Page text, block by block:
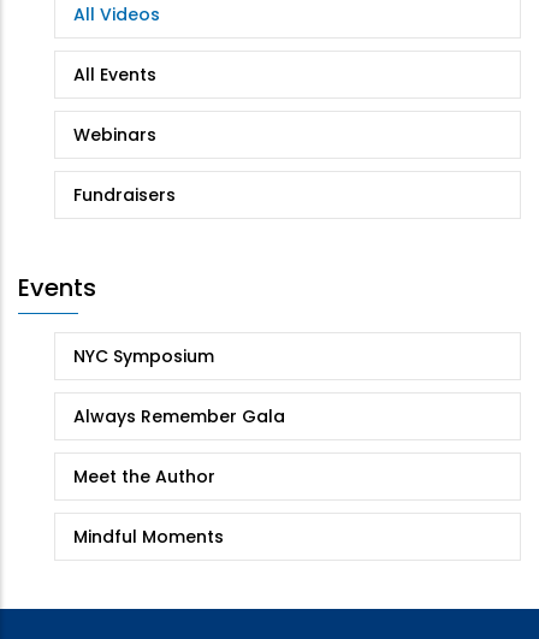
All Videos
All Events
Webinars
Fundraisers
Events
NYC Symposium
Always Remember Gala
Meet the Author
Mindful Moments